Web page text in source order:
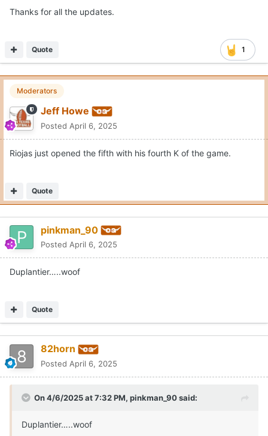
Thanks for all the updates.
1
Quote
Moderators
Jeff Howe
Posted April 6, 2025
Riojas just opened the fifth with his fourth K of the game.
Quote
pinkman_90
Posted April 6, 2025
Duplantier…..woof
Quote
82horn
Posted April 6, 2025
On 4/6/2025 at 7:32 PM, pinkman_90said:
Duplantier…..woof